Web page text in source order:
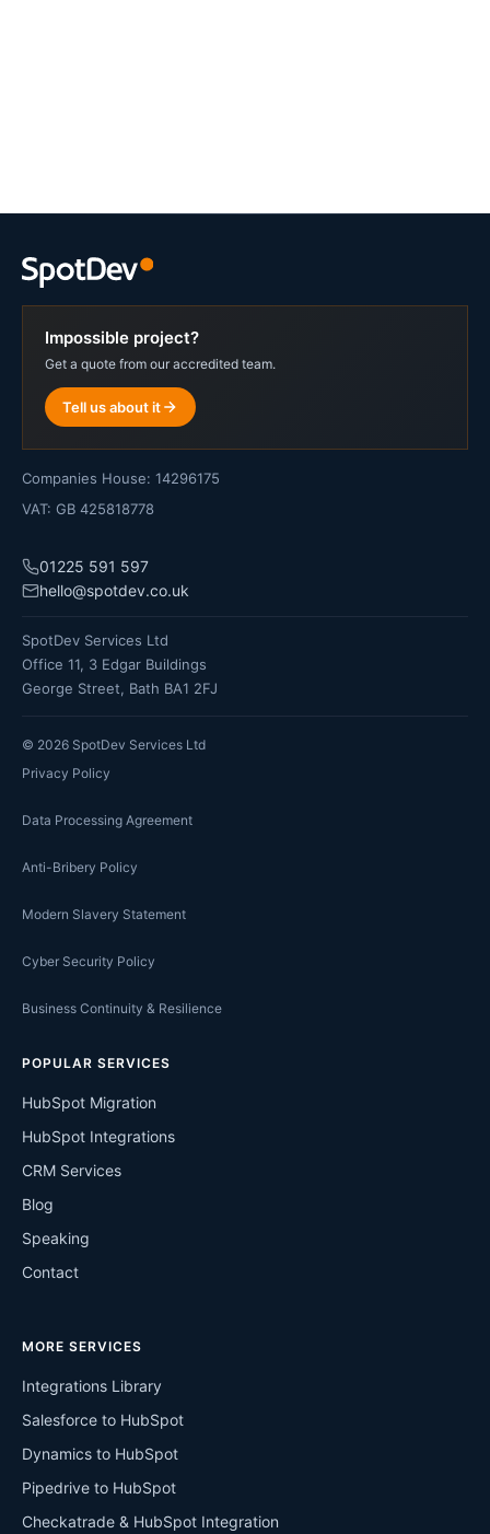
Impossible project?
Get a quote from our accredited team.
Tell us about it
Companies House: 14296175
VAT: GB 425818778
POPULAR SERVICES
HubSpot Migration
HubSpot Integrations
CRM Services
Blog
Speaking
Contact
MORE SERVICES
Integrations Library
Salesforce to HubSpot
Dynamics to HubSpot
Pipedrive to HubSpot
Checkatrade & HubSpot Integration
01225 591 597
hello@spotdev.co.uk
SpotDev Services Ltd
Office 11, 3 Edgar Buildings
George Street, Bath BA1 2FJ
© 2026 SpotDev Services Ltd
Privacy Policy
Data Processing Agreement
Anti-Bribery Policy
Modern Slavery Statement
Cyber Security Policy
Business Continuity & Resilience